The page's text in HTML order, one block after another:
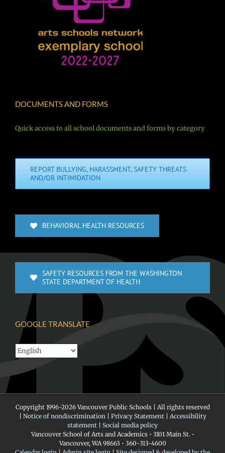
DOCUMENTS AND FORMS
Quick access to all school documents and forms by category
REPORT BULLYING, HARASSMENT, SAFETY THREATS
AND/OR INTIMIDATION
BEHAVIORAL HEALTH RESOURCES
SAFETY RESOURCES FROM THE WASHINGTON
STATE DEPARTMENT OF HEALTH
GOOGLE TRANSLATE
Copyright 1996-2026 Vancouver Public Schools | All rights reserved
Notice of nondiscrimination| Privacy Statement| Accessibility
statement
Social media policy
Vancouver School of Arts and Academics • 3101 Main St. •
Vancouver, WA 98663 • 360-313-4600